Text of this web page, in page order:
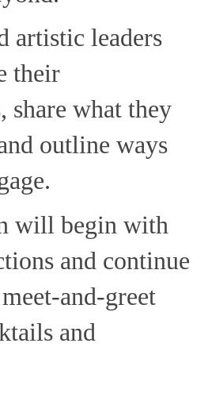
artistic leaders
their
share what they
outline ways
will begin with
and continue
and-greet
and